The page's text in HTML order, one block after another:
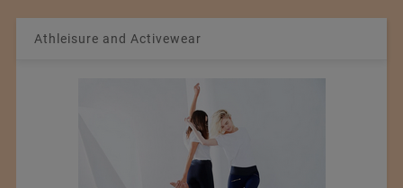
Athleisure and Activewear